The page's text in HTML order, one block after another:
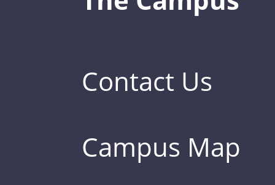
Contact Us
Campus Map